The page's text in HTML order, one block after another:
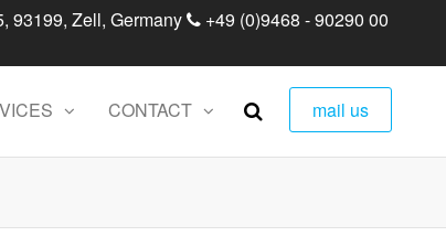
93199, Zell, Germany +49 (0)9468 - 90290 00
mail us
CONTACT